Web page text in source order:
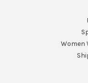
Women